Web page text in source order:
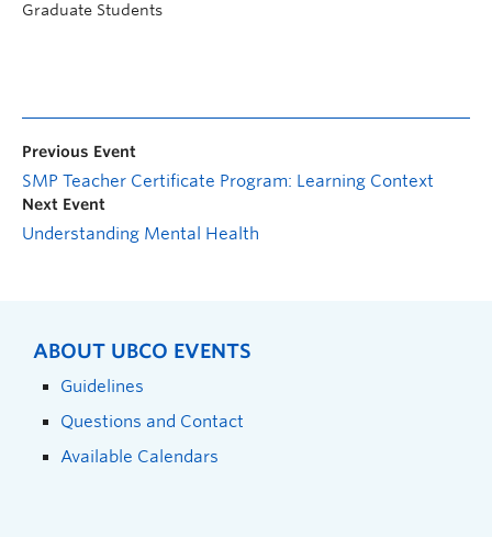
Graduate Students
Previous Event
SMP Teacher Certificate Program: Learning Context
Next Event
Understanding Mental Health
ABOUT UBCO EVENTS
Guidelines
Questions and Contact
Available Calendars